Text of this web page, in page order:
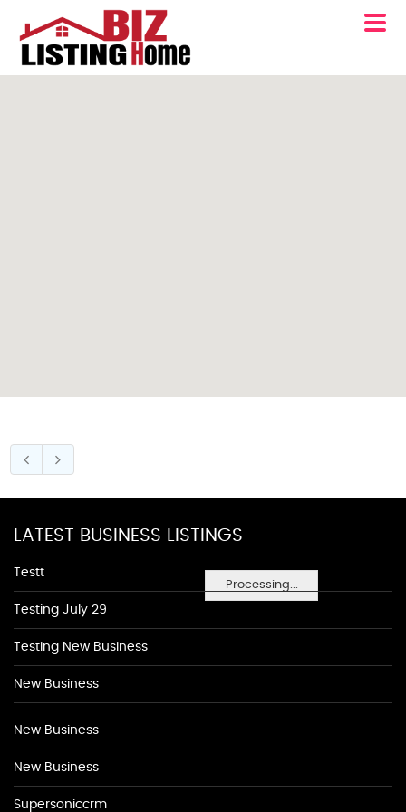
Processing...
LATEST BUSINESS LISTINGS
Testt
Testing July 29
Testing New Business
New Business
New Business
New Business
Supersoniccrm